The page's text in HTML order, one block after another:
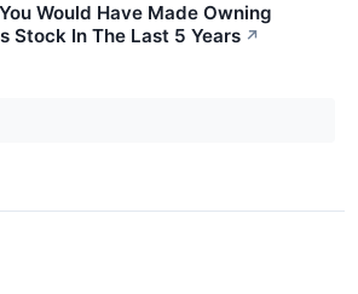
Would Have Made Owning
Stock In The Last 5 Years ↗